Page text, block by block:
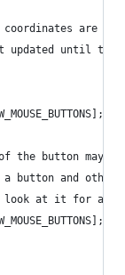
coordinates are
updated until
the button may
a button and
look at it for a